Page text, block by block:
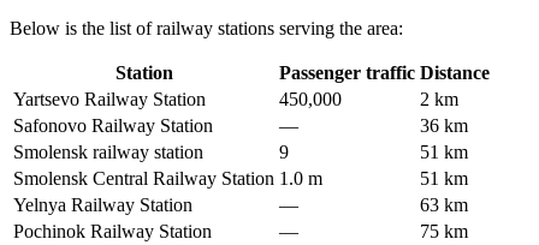
Below is the list of railway stations serving the area:
Station Passenger traffic Distance
Yartsevo Railway Station
450,000
2 km
Safonovo Railway Station
—
36 km
Smolensk railway station
9
51 km
Smolensk Central Railway Station 1.0 m
51 km
Yelnya Railway Station
—
63 km
Pochinok Railway Station
— 75 km